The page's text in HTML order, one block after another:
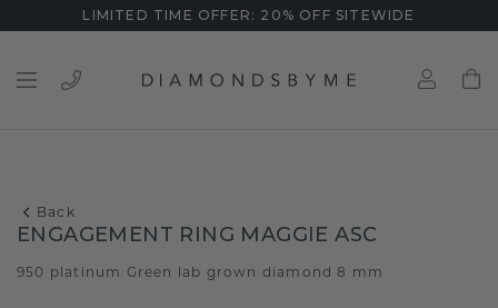
LIMITED TIME OFFER: 20% OFF SITEWIDE
Back
ENGAGEMENT RING MAGGIE ASC
950 platinum Green lab grown diamond 8 mm